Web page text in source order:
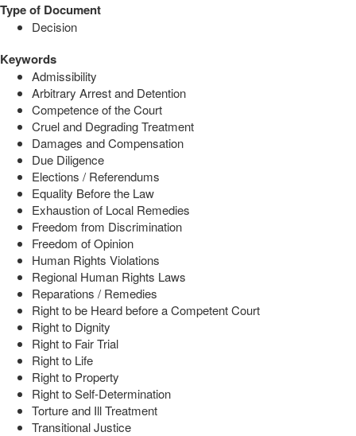
Type of Document
Decision
Keywords
Admissibility
Arbitrary Arrest and Detention
Competence of the Court
Cruel and Degrading Treatment
Damages and Compensation
Due Diligence
Elections / Referendums
Equality Before the Law
Exhaustion of Local Remedies
Freedom from Discrimination
Freedom of Opinion
Human Rights Violations
Regional Human Rights Laws
Reparations / Remedies
Right to be Heard before a Competent Court
Right to Dignity
Right to Fair Trial
Right to Life
Right to Property
Right to Self-Determination
Torture and Ill Treatment
Transitional Justice